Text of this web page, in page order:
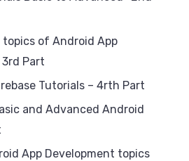
of Android App
Part
Tutorials – 4rth Part
and Advanced Android
App Development topics